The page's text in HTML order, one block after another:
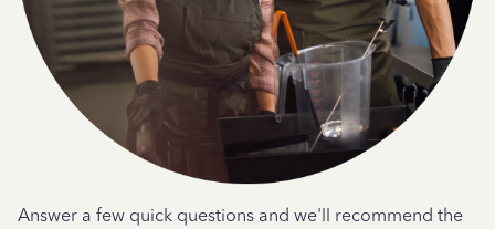
Answer a few quick questions and we'll recommend the